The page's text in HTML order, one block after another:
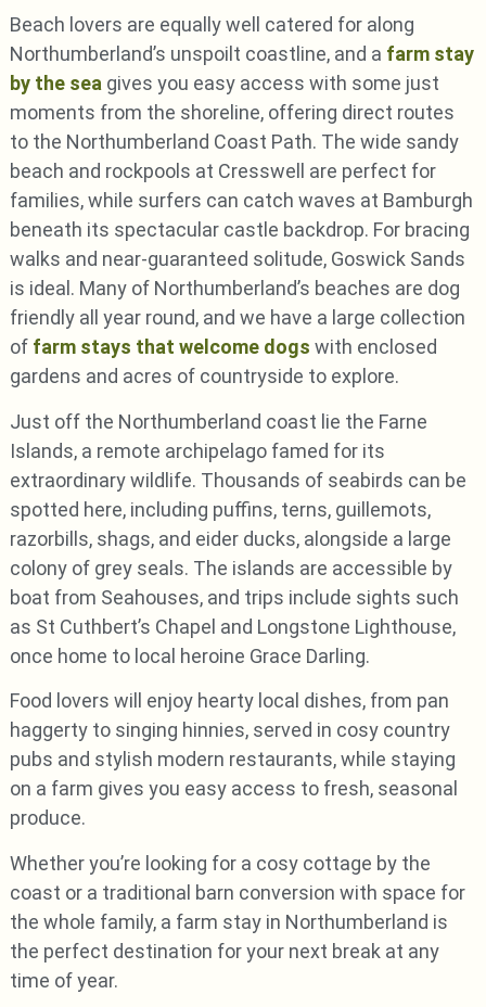
Beach lovers are equally well catered for along
Northumberland’s unspoilt coastline, and a farm stay
by the seagives you easy access with some just
moments from the shoreline, offering direct routes
to the Northumberland Coast Path. The wide sandy
beach and rockpools at Cresswell are perfect for
families, while surfers can catch waves at Bamburgh
beneath its spectacular castle backdrop. For bracing
walks and near-guaranteed solitude, Goswick Sands
is ideal. Many of Northumberland’s beaches are dog
friendly all year round, and we have a large collection
of farm stays that welcome dogs with enclosed
gardens and acres of countryside to explore.
Just off the Northumberland coast lie the Farne
Islands, a remote archipelago famed for its
extraordinary wildlife. Thousands of seabirds can be
spotted here, including puffins, terns, guillemots,
razorbills, shags, and eider ducks, alongside a large
colony of grey seals. The islands are accessible by
boat from Seahouses, and trips include sights such
as St Cuthbert’s Chapel and Longstone Lighthouse,
once home to local heroine Grace Darling.
Food lovers will enjoy hearty local dishes, from pan
haggerty to singing hinnies, served in cosy country
pubs and stylish modern restaurants, while staying
on a farm gives you easy access to fresh, seasonal
produce.
Whether you’re looking for a cosy cottage by the
coast or a traditional barn conversion with space for
the whole family, a farm stay in Northumberland is
the perfect destination for your next break at any
time of year.